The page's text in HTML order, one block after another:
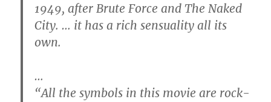
1949, after Brute Force and The Naked
City. … it has a rich sensuality all its
own.
…
“All the symbols in this movie are rock-